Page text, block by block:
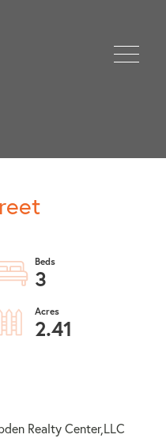
Menu
3
2.41
Realty Center,LLC